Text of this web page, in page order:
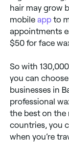
hair may grow
mobile app to
appointments
$50 for face
So with
you can
businesses in
professional
the best on the
countries, you
when you’re